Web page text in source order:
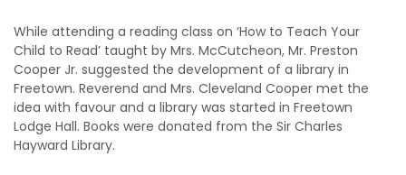
While attending a reading class on ‘How to Teach Your
Child to Read’ taught by Mrs. McCutcheon, Mr. Preston
Cooper Jr. suggested the development of a library in
Freetown. Reverend and Mrs. Cleveland Cooper met the
idea with favour and a library was started in Freetown
Lodge Hall. Books were donated from the Sir Charles
Hayward Library.